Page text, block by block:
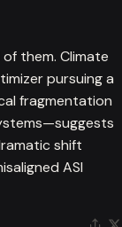
them. Climate
pursuing a
fragmentation
shift
ASI